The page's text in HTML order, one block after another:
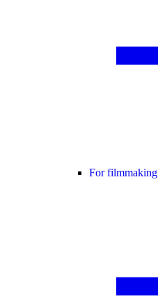
For filmmaking